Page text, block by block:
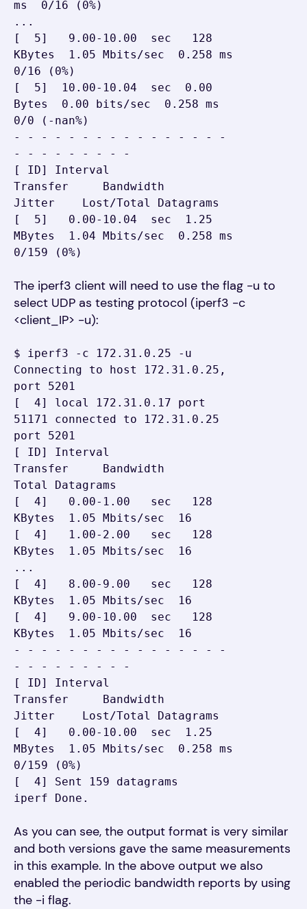
ms  0/16 (0%)
...
[  5]   9.00-10.00  sec   128
KBytes  1.05 Mbits/sec  0.258 ms
0/16 (0%)
[  5]  10.00-10.04  sec  0.00
Bytes  0.00 bits/sec  0.258 ms
0/0 (-nan%)
- - - - - - - - - - - - - - - -
- - - - - - - - -
[ ID] Interval
Transfer     Bandwidth
Jitter    Lost/Total Datagrams
[  5]   0.00-10.04  sec  1.25
MBytes  1.04 Mbits/sec  0.258 ms
0/159 (0%)
The iperf3 client will need to use the flag -u to
select UDP as testing protocol (iperf3 -c
<client_IP> -u):
$ iperf3 -c 172.31.0.25 -u
Connecting to host 172.31.0.25,
port 5201
[  4] local 172.31.0.17 port
51171 connected to 172.31.0.25
port 5201
[ ID] Interval
Transfer     Bandwidth
Total Datagrams
[  4]   0.00-1.00   sec   128
KBytes  1.05 Mbits/sec  16
[  4]   1.00-2.00   sec   128
KBytes  1.05 Mbits/sec  16
...
[  4]   8.00-9.00   sec   128
KBytes  1.05 Mbits/sec  16
[  4]   9.00-10.00  sec   128
KBytes  1.05 Mbits/sec  16
- - - - - - - - - - - - - - - -
- - - - - - - - -
[ ID] Interval
Transfer     Bandwidth
Jitter    Lost/Total Datagrams
[  4]   0.00-10.00  sec  1.25
MBytes  1.05 Mbits/sec  0.258 ms
0/159 (0%)
[  4] Sent 159 datagrams
iperf Done.
As you can see, the output format is very similar
and both versions gave the same measurements
in this example. In the above output we also
enabled the periodic bandwidth reports by using
the -i flag.